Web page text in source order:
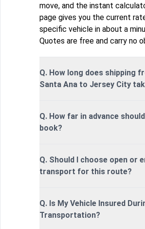
move, and the instant
page gives you the current
specific vehicle in about a
Quotes are free and carry no
Q. How long does shipping
Santa Ana to Jersey City
Q. How far in advance
book?
Q. Should I choose open or
transport for this route?
Q. Is My Vehicle Insured
Transportation?